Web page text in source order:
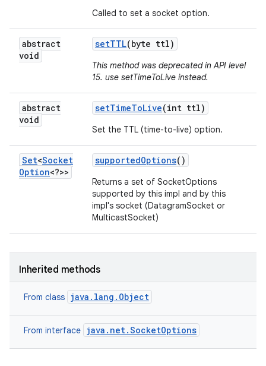
Called to set a socket option.
abstract
void
setTTL(byte ttl)
This method was deprecated in API level
15. use setTimeToLive instead.
abstract
void
setTimeToLive(int ttl)
Set the TTL (time-to-live) option.
Set<Socket
Option<?>>
supportedOptions()
Returns a set of SocketOptions
supported by this impl and by this
impl's socket (DatagramSocket or
MulticastSocket)
Inherited methods
From class java.lang.Object
From interface java.net.SocketOptions